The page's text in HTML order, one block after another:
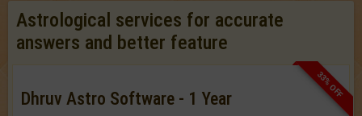
Astrological services for accurate
answers and better feature
33% OFF
Dhruv Astro Software - 1 Year